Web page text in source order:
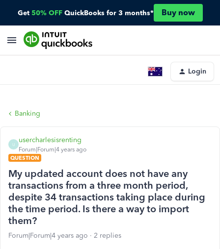
Get 50% OFF QuickBooks for 3 months* Buy now
Login
Banking
U
usercharlesisrenting
Forum|Forum|4 years ago
QUESTION
My updated account does not have any
transactions from a three month period,
despite 34 transactions taking place during
the time period. Is there a way to import
them?
Forum|Forum|4 years ago 2 replies